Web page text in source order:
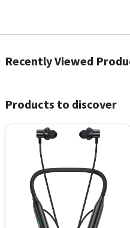
Recently Viewed
Products to discover